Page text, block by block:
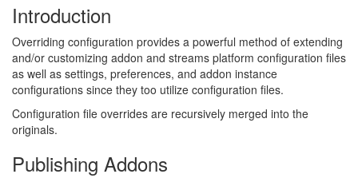
Introduction
Overriding configuration provides a powerful method of extending
and/or customizing addon and streams platform configuration files
as well as settings, preferences, and addon instance
configurations since they too utilize configuration files.
Configuration file overrides are recursively merged into the
originals.
Publishing Addons